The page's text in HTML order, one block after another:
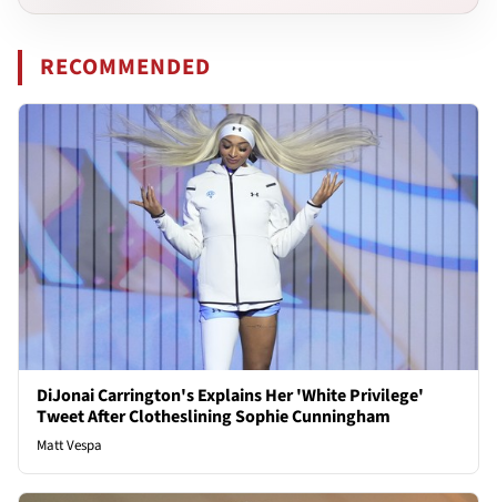
RECOMMENDED
DiJonai Carrington's Explains Her 'White Privilege'
Tweet After Clotheslining Sophie Cunningham
Matt Vespa